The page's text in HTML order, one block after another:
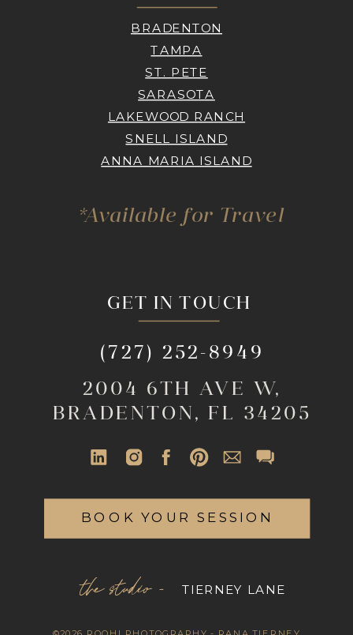
GET IN TOUCH
2004 6TH AVE W,
BRADENTON, FL 34205
(727) 252-8949
the studio - TIERNEY LANE
BRADENTON
TAMPA
ST. PETE
SARASOTA
LAKEWOOD RANCH
SNELL ISLAND
ANNA MARIA ISLAND
*Available for Travel
BOOK YOUR SESSION